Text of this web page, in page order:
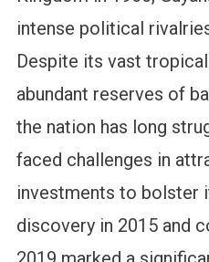
intense political
Despite its vast
abundant reserves of
the nation has long
faced challenges in
investments to bolster
discovery in 2015 and